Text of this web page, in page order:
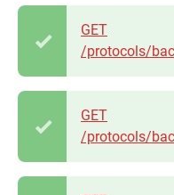
GET
/protocols/
GET
/protocols/